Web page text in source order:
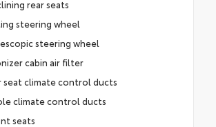
rear seats
steering wheel
steering wheel
cabin air filter
seat climate control ducts
climate control ducts
seats